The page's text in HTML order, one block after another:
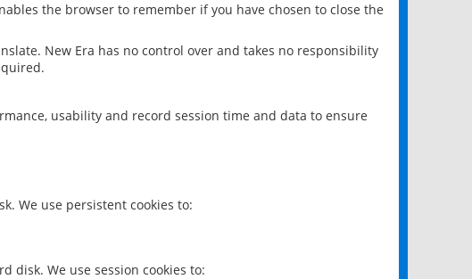
the browser to remember if you have chosen to close the
New Era has no control over and takes no responsibility
usability and record session time and data to ensure
We use persistent cookies to:
disk. We use session cookies to: